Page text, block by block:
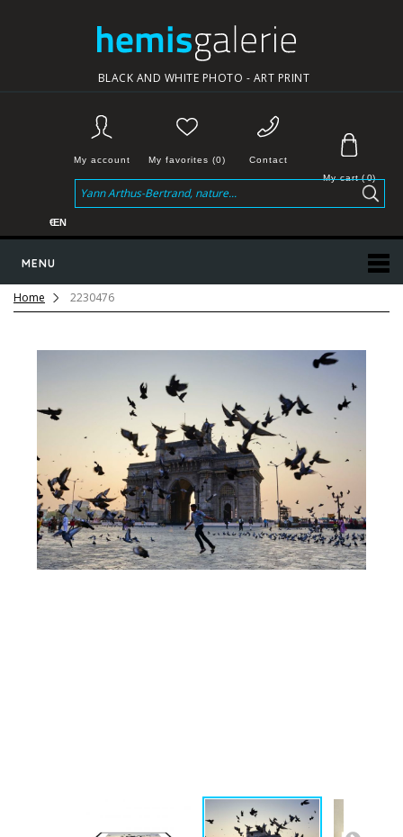
BLACK AND WHITE PHOTO - ART PRINT
My cart( 0)
Contact
My favorites (0)
My account
MENU
€EN
Home 2230476